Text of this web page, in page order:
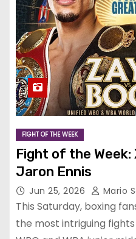
FIGHT OF THE WEEK
Fight of the
Jaron Ennis
Jun 25, 2026 Mario
This Saturday, boxing
the most intriguing